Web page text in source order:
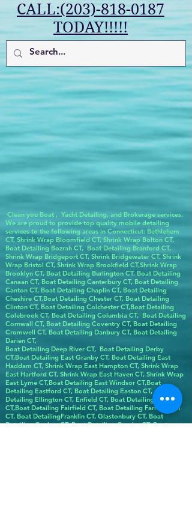
CALL:(203)-818-0187
TODAY!!!!!
Clean you Boat , Yacht Detailing, and Brokerage services.
We are proud to provide top quality mobile detailing
services to the following areas in Connecticut: Bethlehem
CT, Shrink Wrap Bloomfield CT, Shrink Wrap Bolton CT,
Boat Detailing Bozrah CT, Boat Detailing Branford CT,
Shrink Wrap Bridgeport CT, Shrink Bridgewater CT, Shrink
Wrap Bristol CT, Shrink Wrap Brookfield CT,Shrink Wrap
Brooklyn CT, Boat Detailing Burlington CT, Boat Detailing
Canaan CT, Boat Detailing Canterbury CT, Boat Detailing
Canton CT, Boat Detailing Chaplin CT, Boat Detailing
Cheshire CT,Boat Detailing Chester CT, Boat Detailing
Clinton CT, Boat Detailing Colchester CT,Boat Detailing
Colebrook CT, Boat Detailing Columbia CT, Boat Detailing
Cornwall CT, Boat Detailing Coventry CT, Boat Detailing
Cromwell CT, Boat Detailing Danbury CT, Boat Detailing
Darien CT,
Boat Detailing Deep River CT, Boat Detailing Derby
CT,Boat Detailing East Granby CT, Boat Detailing East
Haddam CT, Shrink Wrap East Hampton CT, Shrink Wrap
East Hartford CT, Shrink Wrap East Haven CT, Shrink Wrap
East Lyme CT,Boat Detailing East Windsor CT,Boat
Detailing Eastford CT, Boat Detailing Easton CT, Boat
Detailing Ellington CT, Enfield CT, Boat Detailing Essex
CT,Boat Detailing Fairfield CT, Boat Detailing Farmington
CT, Boat DetailingFranklin CT, Glastonbury CT, Boat
Detailing Goshen CT, Boat Detailing Granby CT, Boat